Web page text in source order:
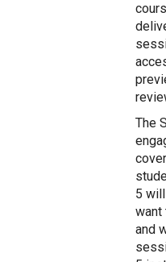
The
5
want
and